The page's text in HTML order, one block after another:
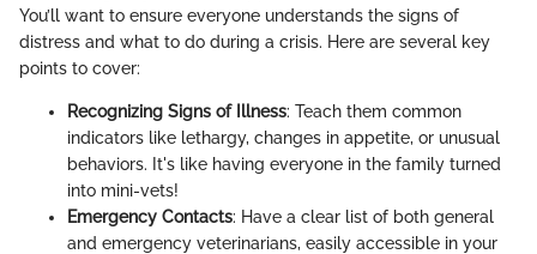
You’ll want to ensure everyone understands the signs of
distress and what to do during a crisis. Here are several key
points to cover:
Recognizing Signs of Illness: Teach them common
indicators like lethargy, changes in appetite, or unusual
behaviors. It's like having everyone in the family turned
into mini-vets!
Emergency Contacts: Have a clear list of both general
and emergency veterinarians, easily accessible in your